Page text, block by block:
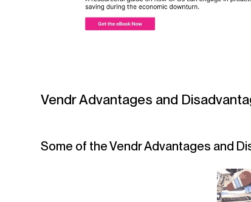
Vendr Advantages and
Some of the Vendr Advantages and